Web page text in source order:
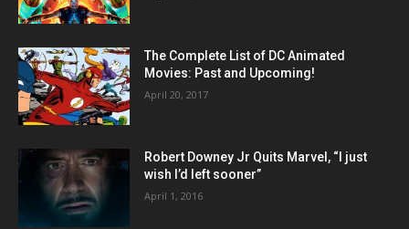
The Complete List of DC Animated
Movies: Past and Upcoming!
April 20, 2017
Robert Downey Jr Quits Marvel, “I just
wish I’d left sooner”
April 1, 2016